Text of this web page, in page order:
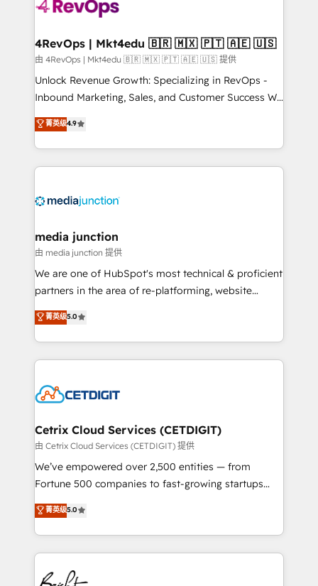
explore whether S2 is the partner you’ve been
looking for...and get your next big initiative moving!
4RevOps | Mkt4edu 🇧🇷 🇲🇽 🇵🇹 🇦🇪 🇺🇸
由 4RevOps | Mkt4edu 🇧🇷 🇲🇽 🇵🇹 🇦🇪 🇺🇸 提供
Unlock Revenue Growth: Specializing in RevOps -
Inbound Marketing, Sales, and Customer Success We
specialize in driving revenue growth for companies
across industries through tailored marketing, sales,
and customer success strategies, utilizing RevOps
methodologies. As Latin America's largest HubSpot
offer unparalleled insights. Operating in five
Mexico, USA, and Portugal—we've executed over a
hundred successful operations. Our approach,
rooted in RevOps principles, integrates analysis,
training, planning, and qualification. Leveraging
inbound marketing tactics, we focus on
understanding, nurturing, and converting leads.
competitive market.
菁英级4.9
media junction
由 media junction 提供
We are one of HubSpot's most technical & proficient
partners in the area of re-platforming, website
design & development. We specialize in multi-hub
implementations for mid-market & enterprise
companies. We are woman-owned, powered by
coffee, and we ❤️ dogs. We produce award-winning
Impact Award 🏆2022 Technical Expertise Impact
Award 🏆2020 Elite Solutions Partner 🏆2019
Integrations HubSpot Impact Award 🏆2019
Marketing Enablement HubSpot Impact Award 🏆
2018 Website Design HubSpot Impact Award 🏆2017
Growth-Driven Design Agency of the Year 🏆2016
Sales Enablement HubSpot Impact Award 🏆2015
HubSpot COS Performance Award 🏆2014 HubSpot
菁英级5.0
Cetrix Cloud Services (CETDIGIT)
由 Cetrix Cloud Services (CETDIGIT) 提供
We’ve empowered over 2,500 entities — from
Fortune 500 companies to fast-growing startups
and nonprofits — to streamline operations, scale
revenue, and unlock the full potential of HubSpot.
With deep technical and industry expertise, we fuse
automation, integration, and AI innovation to deliver
lasting impact. We specialize in: • Turnkey and end-
菁英级5.0